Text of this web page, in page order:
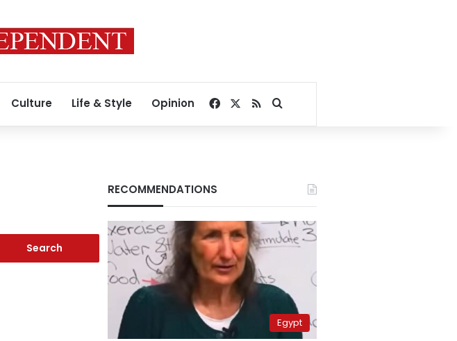
Culture Life & Style Opinion Facebook
RSSSearch for
RECOMMENDATIONS
Egypt